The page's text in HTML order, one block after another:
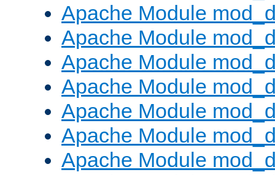
Apache Module
Apache Module
Apache Module
Apache Module
Apache Module
Apache Module
Apache Module